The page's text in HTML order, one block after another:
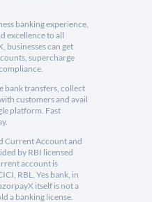
banking experience,
excellence to all
businesses can get
supercharge
bank transfers, collect
customers and avail
platform. Fast
Current Account and
by RBI licensed
account is
RBL, Yes bank, in
itself is not a
a banking license.